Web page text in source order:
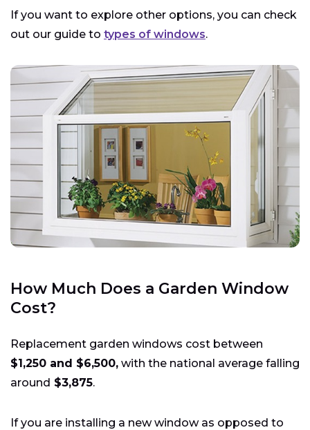
If you want to explore other options, you can check
out our guide to types of windows.
How Much Does a Garden Window
Cost?
Replacement garden windows cost between
$1,250 and $6,500, with the national average falling
around $3,875.
If you are installing a new window as opposed to